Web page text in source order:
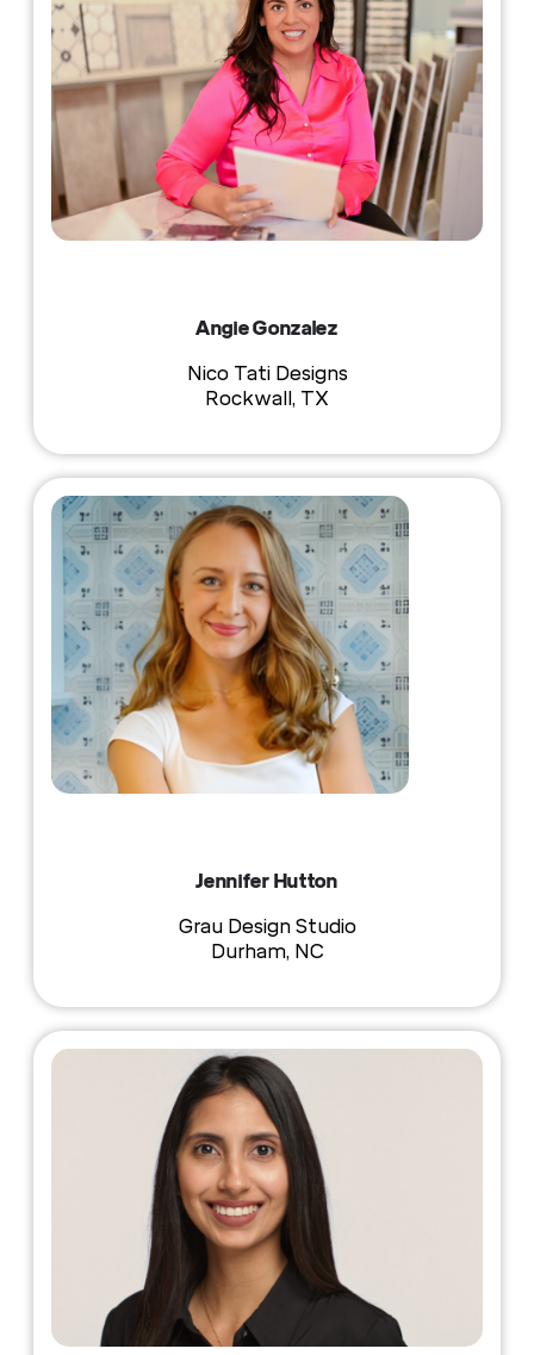
Angie Gonzalez
Nico Tati Designs
Rockwall, TX
Jennifer Hutton
Grau Design Studio
Durham, NC